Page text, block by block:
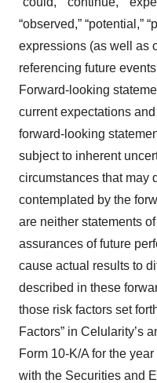
“observed,” “potential,”
expressions (as well as
referencing future
Forward-looking
current expectations
forward-looking
subject to inherent
circumstances that may
contemplated by the
are neither statements
assurances of future
cause actual results to
described in these
those risk factors set
Factors” in Celularity’s
Form 10-K/A for the
with the Securities and